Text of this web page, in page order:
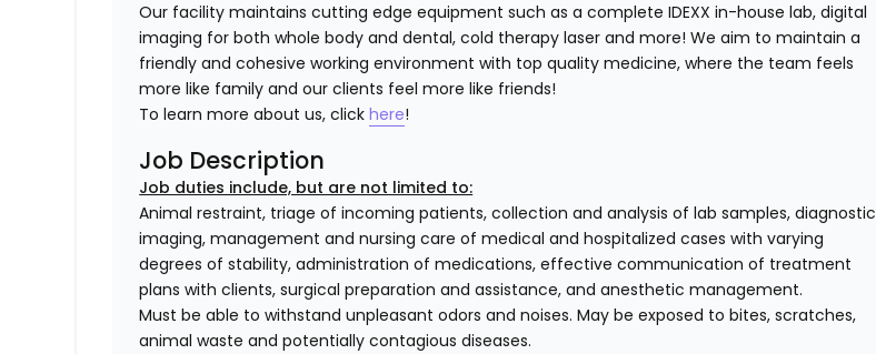
Our facility maintains cutting edge equipment such as a complete IDEXX in-house lab, digital
imaging for both whole body and dental, cold therapy laser and more! We aim to maintain a
friendly and cohesive working environment with top quality medicine, where the team feels
more like family and our clients feel more like friends!
To learn more about us, clickhere!
Job Description
Job duties include, but are not limited to:
Animal restraint, triage of incoming patients, collection and analysis of lab samples, diagnostic
imaging, management and nursing care of medical and hospitalized cases with varying
degrees of stability, administration of medications, effective communication of treatment
plans with clients, surgical preparation and assistance, and anesthetic management.
Must be able to withstand unpleasant odors and noises. May be exposed to bites, scratches,
animal waste and potentially contagious diseases.